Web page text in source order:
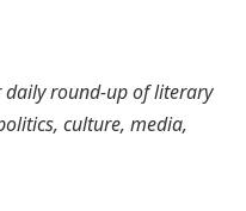
daily round-up of literary
culture, media,